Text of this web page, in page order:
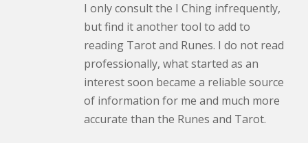
I only consult the I Ching infrequently,
but find it another tool to add to
reading Tarot and Runes. I do not read
professionally, what started as an
interest soon became a reliable source
of information for me and much more
accurate than the Runes and Tarot.